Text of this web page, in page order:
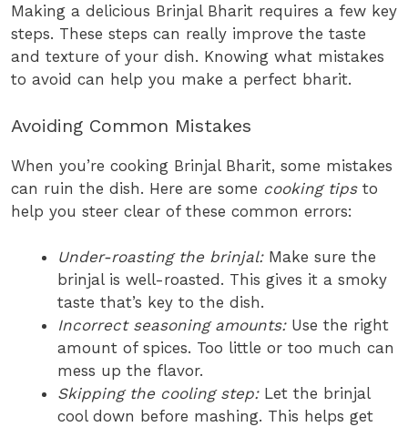
Making a delicious Brinjal Bharit requires a few key
steps. These steps can really improve the taste
and texture of your dish. Knowing what mistakes
to avoid can help you make a perfect bharit.
Avoiding Common Mistakes
When you’re cooking Brinjal Bharit, some mistakes
can ruin the dish. Here are some cooking tipsto
help you steer clear of these common errors:
Under-roasting the brinjal:Make sure the
brinjal is well-roasted. This gives it a smoky
taste that’s key to the dish.
Incorrect seasoning amounts:Use the right
amount of spices. Too little or too much can
mess up the flavor.
Skipping the cooling step:Let the brinjal
cool down before mashing. This helps get